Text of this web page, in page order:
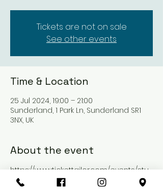
Tickets are not on sale
See other events
Time & Location
25 Jul 2024, 19:00 – 21:00
Sunderland, 1 Park Ln, Sunderland SR1
3NX, UK
About the event
https://www.tickettailor.com/events/stu
diocraft/1304160